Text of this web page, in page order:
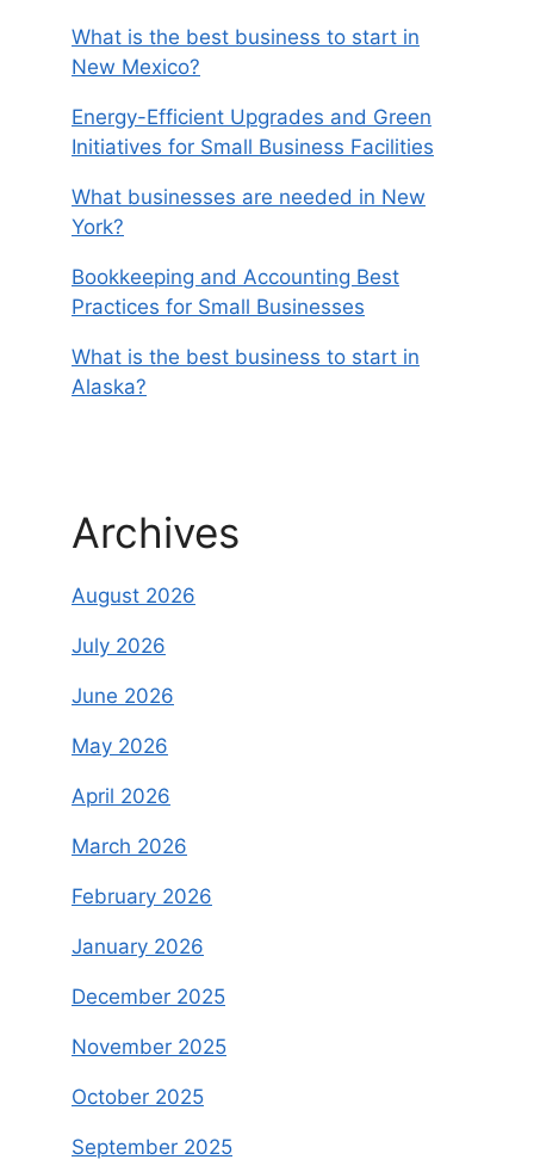
What is the best business to start in
New Mexico?
Energy-Efficient Upgrades and Green
Initiatives for Small Business Facilities
What businesses are needed in New
York?
Bookkeeping and Accounting Best
Practices for Small Businesses
What is the best business to start in
Alaska?
Archives
August 2026
July 2026
June 2026
May 2026
April 2026
March 2026
February 2026
January 2026
December 2025
November 2025
October 2025
September 2025